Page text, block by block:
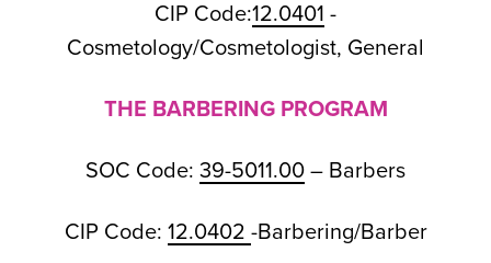
CIP Code:12.0401 -
Cosmetology/Cosmetologist, General
THE BARBERING PROGRAM
SOC Code: 39-5011.00 – Barbers
CIP Code: 12.0402 -Barbering/Barber